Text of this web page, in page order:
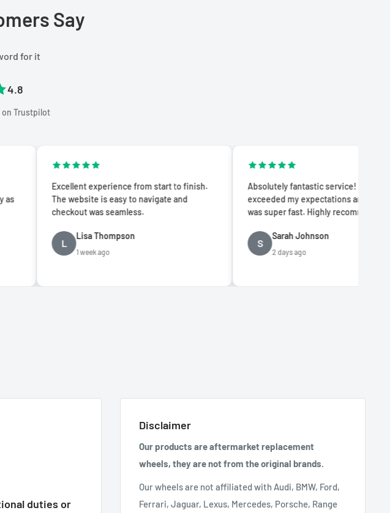
Say
for it
4.8
on Trustpilot
Excellent experience from start to finish.
The website is easy to navigate and
checkout was seamless.
Lisa Thompson
1 week ago
Absolutely fantastic service! The quality
exceeded my expectations and delivery
was super fast. Highly recommend!
Sarah Johnson
2 days ago
duties or
Disclaimer
Our products are aftermarket replacement
wheels, they are not from the original brands.
Our wheels are not affiliated with Audi, BMW, Ford,
Ferrari, Jaguar, Lexus, Mercedes, Porsche, Range